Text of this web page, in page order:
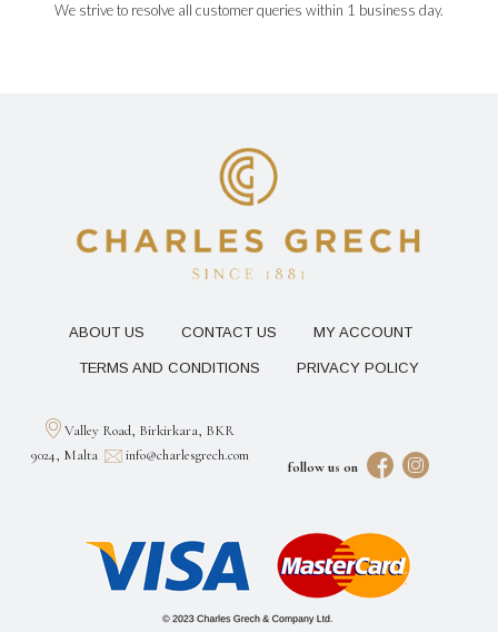
We strive to resolve all customer queries within 1 business day.
ABOUT US CONTACT US MY ACCOUNT
TERMS AND CONDITIONS PRIVACY POLICY
follow us on
Valley Road, Birkirkara, BKR
9024, Malta
info@charlesgrech.com